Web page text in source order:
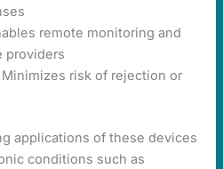
remote monitoring and
providers
risk of rejection or
applications of these devices
conditions such as